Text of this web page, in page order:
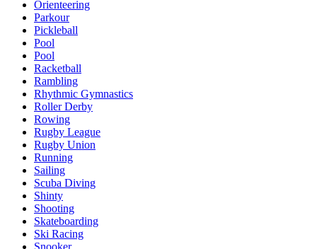
Orienteering
Parkour
Pickleball
Pool
Pool
Racketball
Rambling
Rhythmic Gymnastics
Roller Derby
Rowing
Rugby League
Rugby Union
Running
Sailing
Scuba Diving
Shinty
Shooting
Skateboarding
Ski Racing